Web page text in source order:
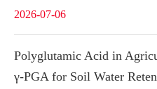
2026-07-06
Polyglutamic Acid in
γ-PGA for Soil Water